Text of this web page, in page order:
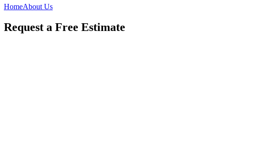
HomeAbout Us
Request a Free Estimate